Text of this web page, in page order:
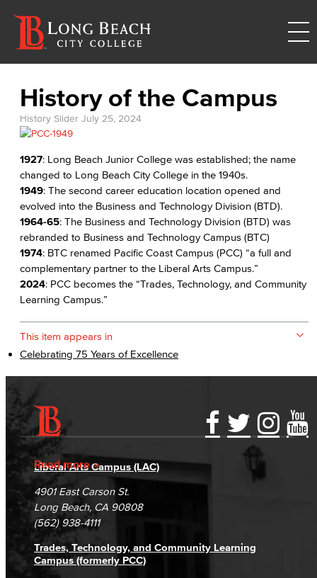
History of the Campus
History Slider July 25, 2024
1927: Long Beach Junior College was established; the name
changed to Long Beach City College in the 1940s.
1949: The second career education location opened and
evolved into the Business and Technology Division (BTD).
1964-65: The Business and Technology Division (BTD) was
rebranded to Business and Technology Campus (BTC)
1974: BTC renamed Pacific Coast Campus (PCC) “a full and
complementary partner to the Liberal Arts Campus.”
2024: PCC becomes the “Trades, Technology, and Community
Learning Campus.”
This item appears in
Celebrating 75 Years of Excellence
Read more
Accessibility Statement
Accreditation
Campus Maps
Gainful Employment Disclosure
Fraud Reporting
DSPS Grievance Process
Student Complaints & Grievances
Directory
Careers
Unsubscribe/Opt-Out
Liberal Arts Campus (LAC)
4901 East Carson St.
Long Beach, CA 90808
(562) 938-4111
Trades, Technology, and Community Learning
Campus (formerly PCC)